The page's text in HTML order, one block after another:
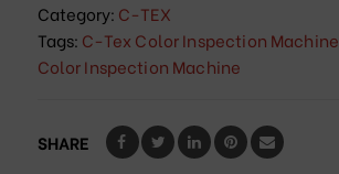
Category: C-TEX
Tags: C-Tex Color Inspection Machine
Color Inspection Machine
SHARE